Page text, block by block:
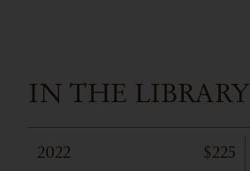
IN THE LIBRARY
2022 $225